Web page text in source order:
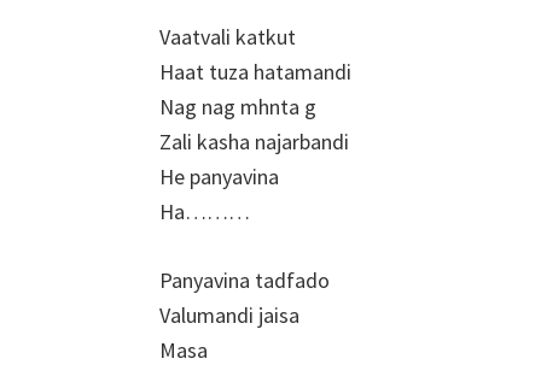
Vaatvali katkut
Haat tuza hatamandi
Nag nag mhnta g
Zali kasha najarbandi
He panyavina
Ha………
Panyavina tadfado
Valumandi jaisa
Masa